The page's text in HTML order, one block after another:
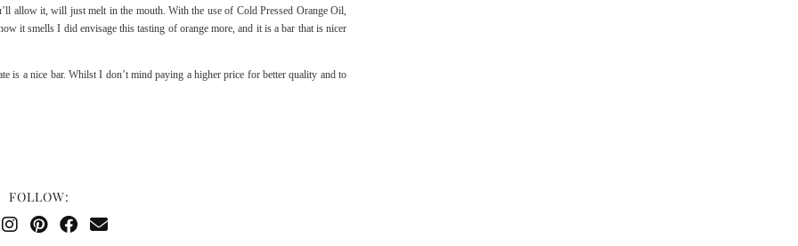
allow it, will just melt in the mouth. With the use of Cold Pressed Orange Oil,
it smells I did envisage this tasting of orange more, and it is a bar that is nicer
is a nice bar. Whilst I don’t mind paying a higher price for better quality and to
FOLLOW: